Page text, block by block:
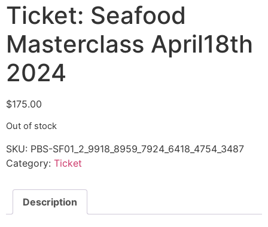
Ticket: Seafood
Masterclass April18th
2024
$175.00
Out of stock
SKU: PBS-SF01_2_9918_8959_7924_6418_4754_3487
Category: Ticket
Description